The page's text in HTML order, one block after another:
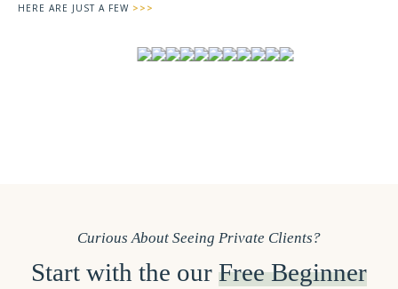
HERE ARE JUST A FEW >>>
Curious About Seeing Private Clients?
Start with the our Free Beginner